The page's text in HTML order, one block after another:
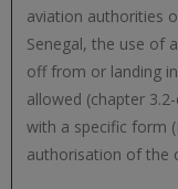
aviation authorities
Senegal, the use of
off from or landing
allowed (chapter
with a specific form
authorisation of the